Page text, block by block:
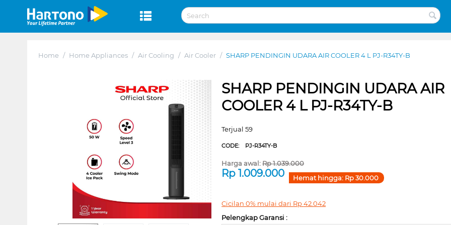
Home / Home Appliances / Air Cooling / Air Cooler / SHARP PENDINGIN UDARA AIR COOLER 4 L PJ-R34TY-B
SHARP PENDINGIN UDARA AIR
COOLER 4 L PJ-R34TY-B
Terjual 59
CODE: PJ-R34TY-B
Harga awal:Rp1.039.000
Rp1.009.000 Hemat hingga: Rp30.000
Cicilan 0% mulai dari Rp42.042
Pelengkap Garansi :